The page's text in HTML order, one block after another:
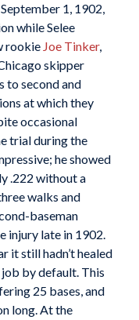
1, 1902,
while Selee
rookie Joe Tinker,
skipper
to second and
at which they
occasional
trial during the
he showed
.222 without a
walks and
baseman
injury late in 1902.
it still hadn’t healed
by default. This
25 bases, and
long. At the